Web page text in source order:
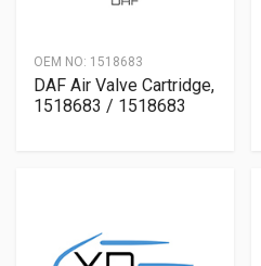
OEM NO: 1518683
DAF Air Valve Cartridge,
1518683 / 1518683